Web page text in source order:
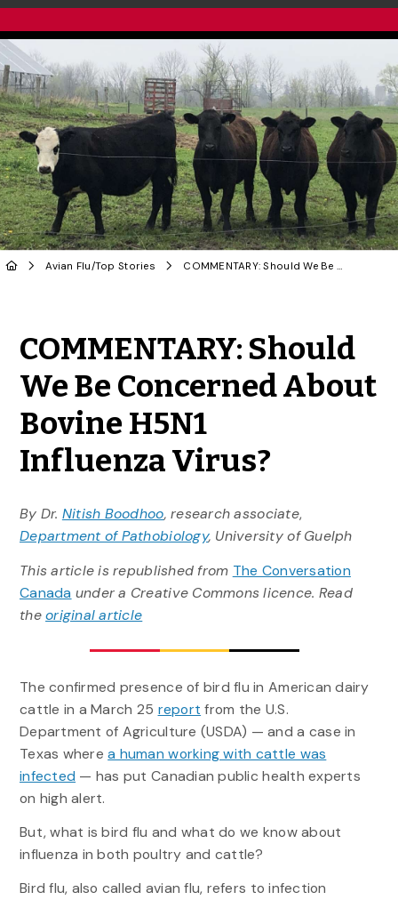
Avian Flu/Top Stories COMMENTARY: Should We Be Concerned About Bovine H5N1 Influenza Virus?
COMMENTARY: Should
We Be Concerned About
Bovine H5N1
Influenza Virus?
By Dr. Nitish Boodhoo, research associate,
Department of Pathobiology, University of Guelph
This article is republished from The Conversation
Canada under a Creative Commons licence. Read
theoriginal article
The confirmed presence of bird flu in American dairy
cattle in a March 25 report from the U.S.
Department of Agriculture (USDA) — and a case in
Texas wherea human working with cattle was
infected — has put Canadian public health experts
on high alert.
But, what is bird flu and what do we know about
influenza in both poultry and cattle?
Bird flu, also called avian flu, refers to infection